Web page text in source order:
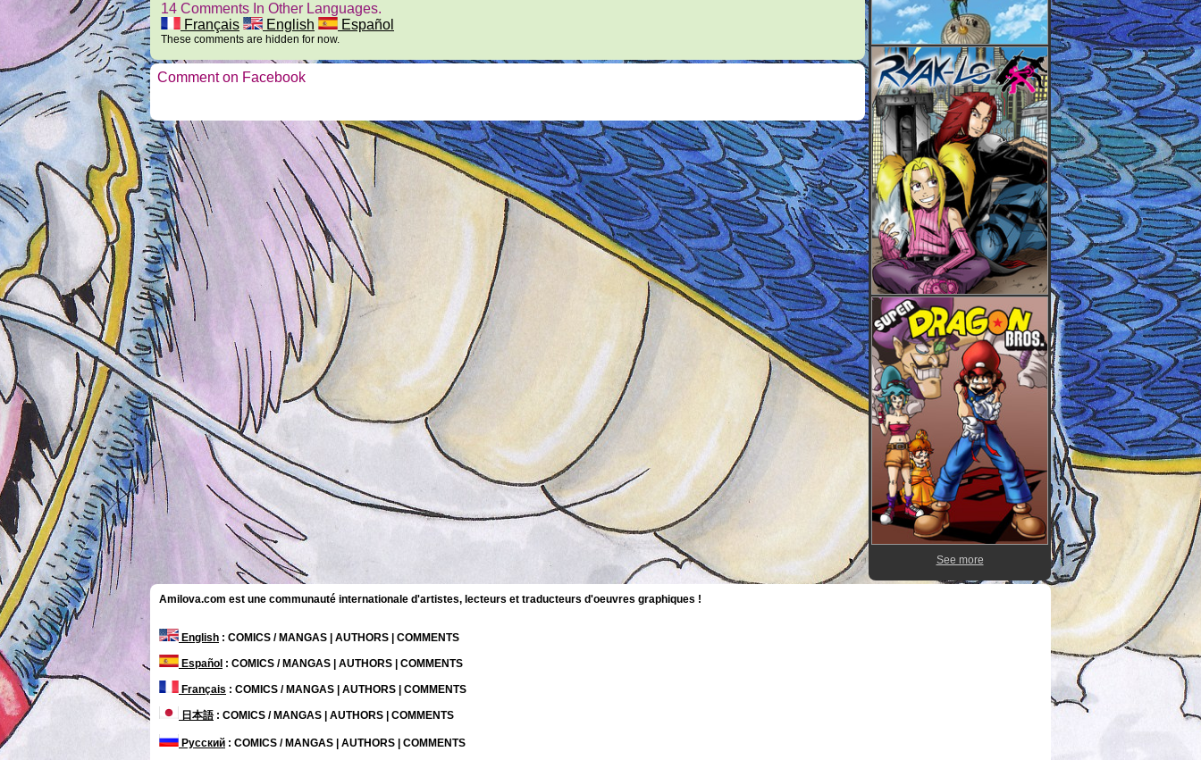
14 Comments In Other Languages.
Français
English Español
These comments are hidden for now.
Comment on Facebook
See more
Amilova.com est une communauté internationale d'artistes, lecteurs et traducteurs d'oeuvres graphiques !
English : COMICS / MANGAS | AUTHORS | COMMENTS
Español : COMICS / MANGAS | AUTHORS | COMMENTS
Français : COMICS / MANGAS | AUTHORS | COMMENTS
日本語: COMICS / MANGAS | AUTHORS | COMMENTS
Русский : COMICS / MANGAS | AUTHORS | COMMENTS